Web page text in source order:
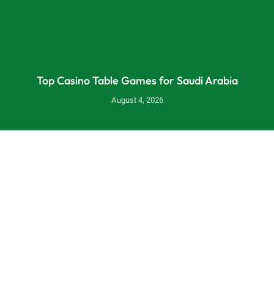
Top Casino Table Games for Saudi Arabia
August 4, 2026